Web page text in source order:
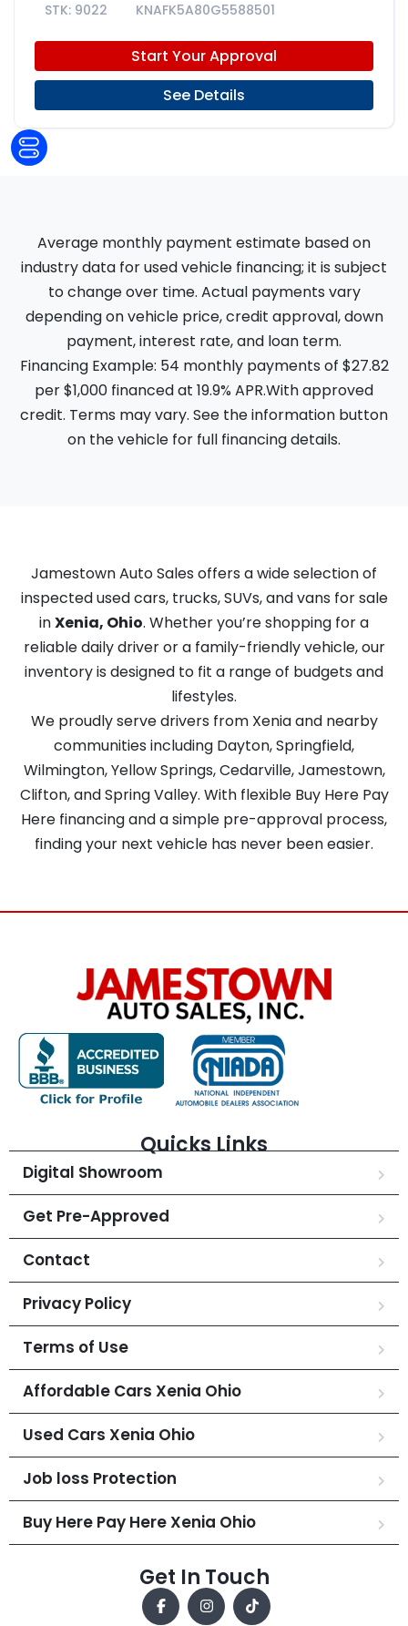
9022 KNAFK5A80G5588501
Start Your Approval
See Details
Average monthly payment estimate based on
industry data for used vehicle financing; it is subject
to change over time. Actual payments vary
depending on vehicle price, credit approval, down
payment, interest rate, and loan term.
Financing Example: 54 monthly payments of $27.82
per $1,000 financed at 19.9% APR.With approved
credit. Terms may vary. See the information button
on the vehicle for full financing details.
Jamestown Auto Sales offers a wide selection of
inspected used cars, trucks, SUVs, and vans for sale
inXenia, Ohio. Whether you’re shopping for a
reliable daily driver or a family-friendly vehicle, our
inventory is designed to fit a range of budgets and
lifestyles.
We proudly serve drivers from Xenia and nearby
communities including Dayton, Springfield,
Wilmington, Yellow Springs, Cedarville, Jamestown,
Clifton, and Spring Valley. With flexible Buy Here Pay
Here financing and a simple pre-approval process,
finding your next vehicle has never been easier.
Quicks Links
Digital Showroom
Get Pre-Approved
Contact
Privacy Policy
Terms of Use
Affordable Cars Xenia Ohio
Used Cars Xenia Ohio
Job loss Protection
Buy Here Pay Here Xenia Ohio
Get In Touch